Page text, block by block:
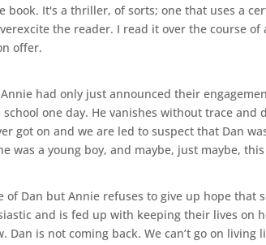
book. It's a thriller, of sorts; one that uses a
the reader. I read it over the course
offer.
had only just announced their
one day. He vanishes without trace
got on and we are led to suspect that Dan
was a young boy, and maybe, just maybe,
Dan but Annie refuses to give up hope that
and is fed up with keeping their lives on
Dan is not coming back. We can’t go on